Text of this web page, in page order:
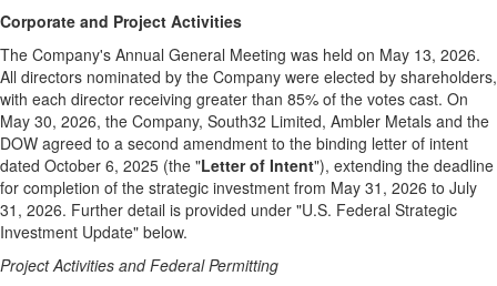
Corporate and Project Activities
The Company's Annual General Meeting was held on May 13, 2026.
All directors nominated by the Company were elected by shareholders,
with each director receiving greater than 85% of the votes cast. On
May 30, 2026, the Company, South32 Limited, Ambler Metals and the
DOW agreed to a second amendment to the binding letter of intent
dated October 6, 2025 (the "Letter of Intent"), extending the deadline
for completion of the strategic investment from May 31, 2026 to July
31, 2026. Further detail is provided under "U.S. Federal Strategic
Investment Update" below.
Project Activities and Federal Permitting